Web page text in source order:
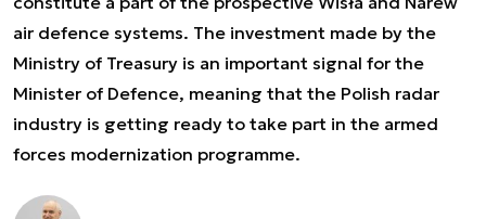
air defence systems. The investment made by the
Ministry of Treasury is an important signal for the
Minister of Defence, meaning that the Polish radar
industry is getting ready to take part in the armed
forces modernization programme.